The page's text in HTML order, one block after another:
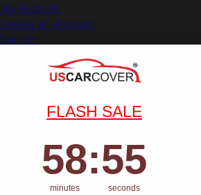
My Account
Create an Account
Sign In
FLASH SALE
Countdown ends in:
58
58
minutes
: 54
54
seconds